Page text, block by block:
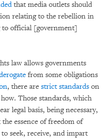
that media outlets should
relating to the rebellion in
to official [government]
law allows governments
from some obligations
, there are strict standards on
Those standards, which
legal basis, being necessary,
essence of freedom of
seek, receive, and impart